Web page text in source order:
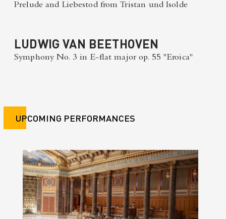
Prelude and Liebestod from Tristan und Isolde
LUDWIG VAN BEETHOVEN
Symphony No. 3 in E-flat major op. 55 "Eroica"
UPCOMING PERFORMANCES